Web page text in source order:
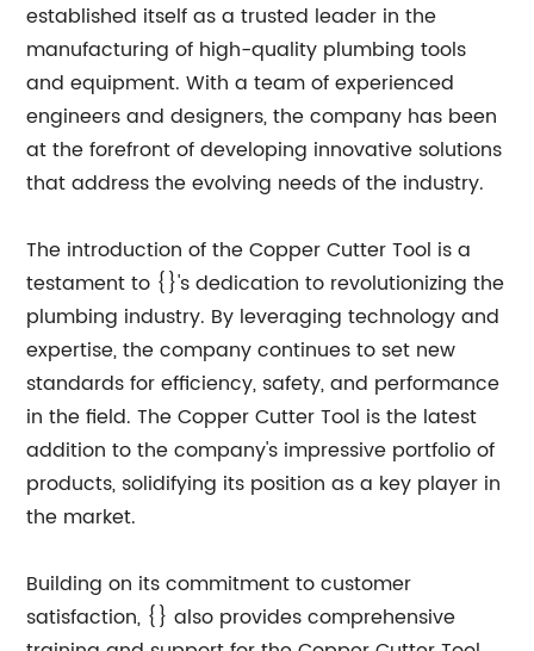
established itself as a trusted leader in the
manufacturing of high-quality plumbing tools
and equipment. With a team of experienced
engineers and designers, the company has been
at the forefront of developing innovative solutions
that address the evolving needs of the industry.
The introduction of the Copper Cutter Tool is a
testament to {}'s dedication to revolutionizing the
plumbing industry. By leveraging technology and
expertise, the company continues to set new
standards for efficiency, safety, and performance
in the field. The Copper Cutter Tool is the latest
addition to the company's impressive portfolio of
products, solidifying its position as a key player in
the market.
Building on its commitment to customer
satisfaction, {} also provides comprehensive